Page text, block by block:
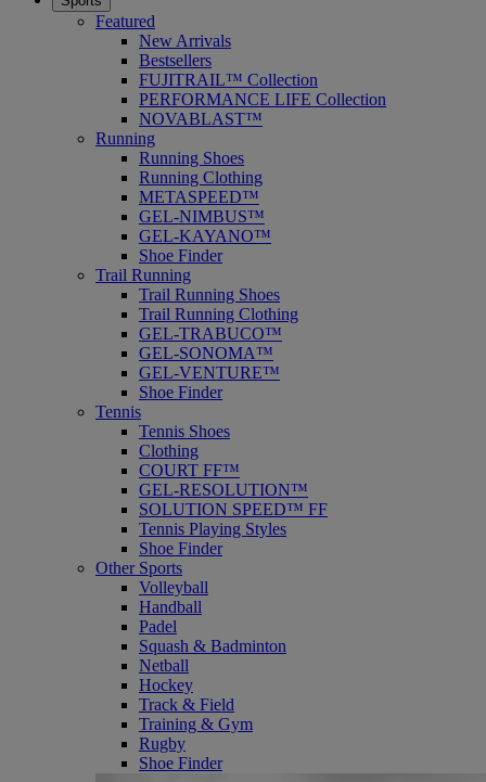
Featured
New Arrivals
Bestsellers
FUJITRAIL™ Collection
PERFORMANCE LIFE Collection
NOVABLAST™
Running
Running Shoes
Running Clothing
METASPEED™
GEL-NIMBUS™
GEL-KAYANO™
Shoe Finder
Trail Running
Trail Running Shoes
Trail Running Clothing
GEL-TRABUCO™
GEL-SONOMA™
GEL-VENTURE™
Shoe Finder
Tennis
Tennis Shoes
Clothing
COURT FF™
GEL-RESOLUTION™
SOLUTION SPEED™ FF
Tennis Playing Styles
Shoe Finder
Other Sports
Volleyball
Handball
Padel
Squash & Badminton
Netball
Hockey
Track & Field
Training & Gym
Rugby
Shoe Finder